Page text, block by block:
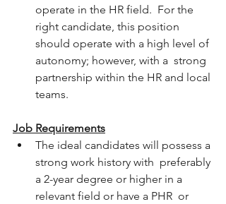
operate in the HR field.  For the
right candidate, this position
should operate with a high level of
autonomy; however, with a  strong
partnership within the HR and local
teams.
Job Requirements
The ideal candidates will possess a
strong work history with  preferably
a 2-year degree or higher in a
relevant field or have a PHR  or